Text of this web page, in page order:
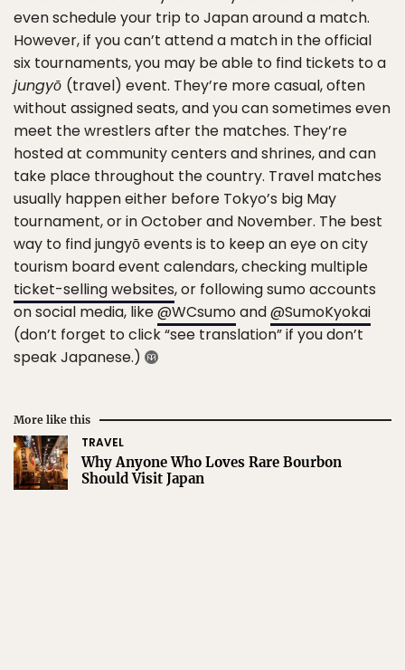
even schedule your trip to Japan around a match.
However, if you can’t attend a match in the official
six tournaments, you may be able to find tickets to a
jungyō (travel) event. They’re more casual, often
without assigned seats, and you can sometimes even
meet the wrestlers after the matches. They’re
hosted at community centers and shrines, and can
take place throughout the country. Travel matches
usually happen either before Tokyo’s big May
tournament, or in October and November. The best
way to find jungyō events is to keep an eye on city
tourism board event calendars, checking multiple
ticket-selling websites, or following sumo accounts
on social media, like@WCsumoand@SumoKyokai
(don’t forget to click “see translation” if you don’t
speak Japanese.)
More like this
TRAVEL
Why Anyone Who Loves Rare Bourbon
Should Visit Japan